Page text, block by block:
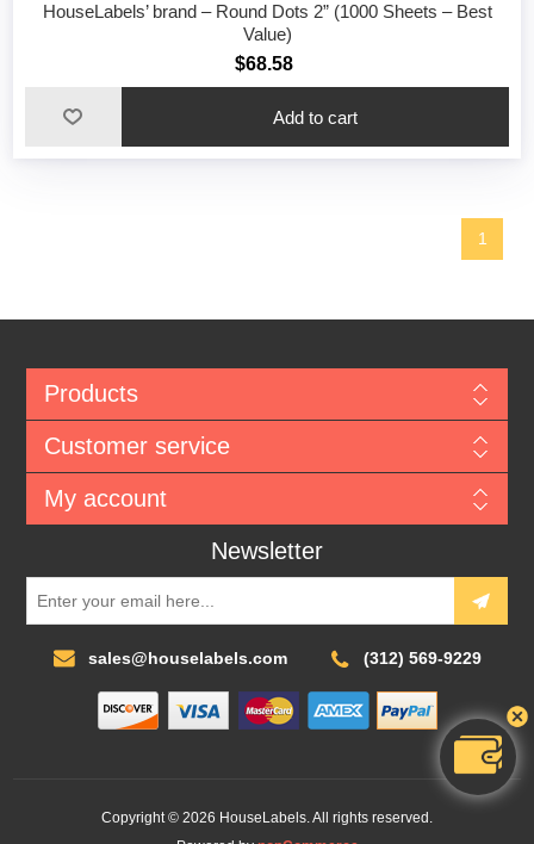
HouseLabels’ brand – Round Dots 2” (1000 Sheets – Best
Value)
$68.58
1
Products
Customer service
My account
Newsletter
sales@houselabels.com (312) 569-9229
Copyright © 2026 HouseLabels. All rights reserved.